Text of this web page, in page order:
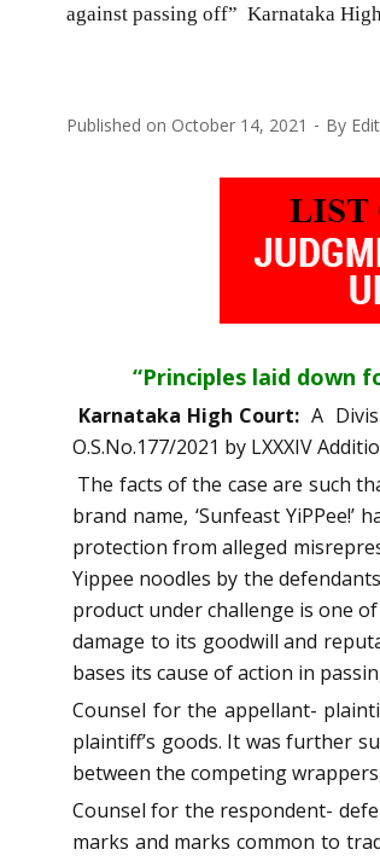
against passing off” Karnataka
Published on October 14, 2021 By
“Principles laid down
Karnataka High Court: A
O.S.No.177/2021 by LXXXIV
The facts of the case are such
brand name, ‘Sunfeast YiPPee!’
protection from alleged
Yippee noodles by the
product under challenge is one
damage to its goodwill and
bases its cause of action in
Counsel for the appellant-
plaintiff’s goods. It was further
between the competing
Counsel for the respondent-
marks and marks common to